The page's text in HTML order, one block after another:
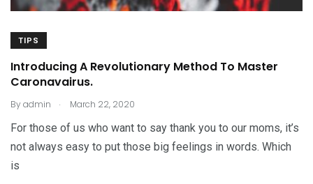
TIPS
Introducing A Revolutionary Method To Master
Caronavairus.
Byadmin . March 22, 2020
For those of us who want to say thank you to our moms, it’s
not always easy to put those big feelings in words. Which
is